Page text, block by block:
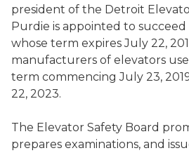
president of the Detroit
Purdie is appointed to succeed
whose term expires July 22,
manufacturers of elevators
term commencing July 23,
22, 2023.
The Elevator Safety Board
prepares examinations, and issu